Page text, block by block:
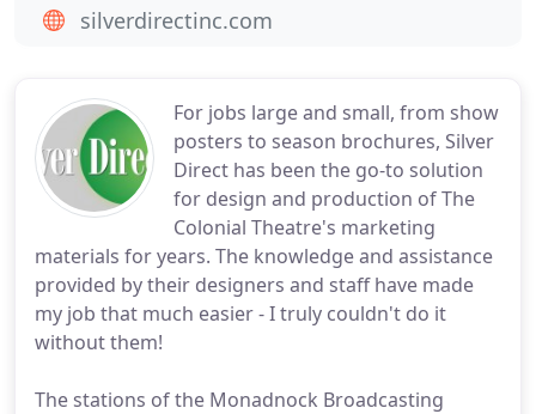
For jobs large and small, from show
posters to season brochures, Silver
Direct has been the go-to solution
for design and production of The
Colonial Theatre's marketing
materials for years. The knowledge and assistance
provided by their designers and staff have made
my job that much easier - I truly couldn't do it
without them!
The stations of the Monadnock Broadcasting
silverdirectinc.com